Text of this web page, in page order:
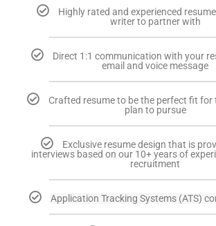
Highly rated and experienced
writer to partner with
Direct 1:1 communication with your
email and voice message
Crafted resume to be the perfect fit for
plan to pursue
Exclusive resume design that is
interviews based on our 10+ years of
recruitment
Application Tracking Systems (ATS)